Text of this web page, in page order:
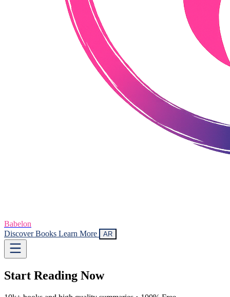
Babelon
Discover Books Learn More AR
Start Reading Now